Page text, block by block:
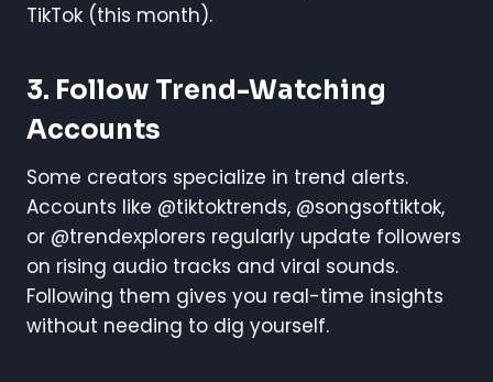
TikTok (this month).
3. Follow Trend-Watching
Accounts
Some creators specialize in trend alerts.
Accounts like @tiktoktrends, @songsoftiktok,
or @trendexplorers regularly update followers
on rising audio tracks and viral sounds.
Following them gives you real-time insights
without needing to dig yourself.